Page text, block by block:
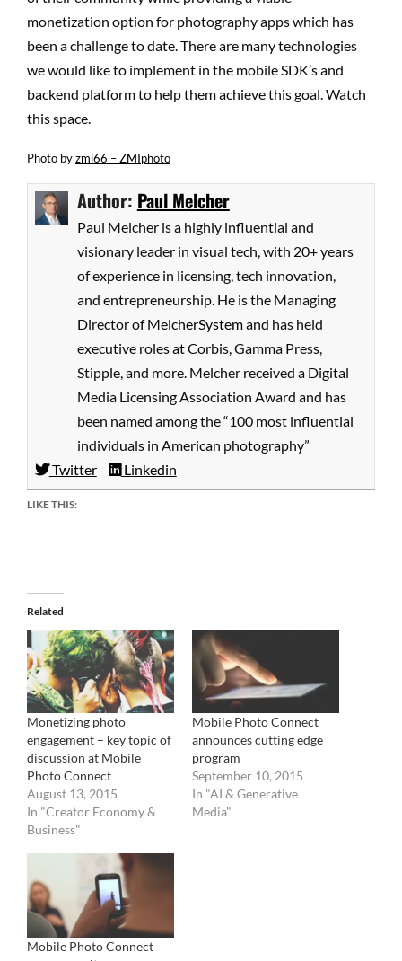
monetization option for photography apps which has
been a challenge to date. There are many technologies
we would like to implement in the mobile SDK’s and
backend platform to help them achieve this goal. Watch
this space.
Photo byzmi66 – ZMIphoto
Author: Paul Melcher
Paul Melcher is a highly influential and
visionary leader in visual tech, with 20+ years
of experience in licensing, tech innovation,
and entrepreneurship. He is the Managing
Director ofMelcherSystemand has held
executive roles at Corbis, Gamma Press,
Stipple, and more. Melcher received a Digital
Media Licensing Association Award and has
been named among the “100 most influential
individuals in American photography”
Twitter
Linkedin
LIKE THIS:
Related
Monetizing photo
engagement – key topic of
discussion at Mobile
Photo Connect
August 13, 2015
In "Creator Economy &
Business"
Mobile Photo Connect
announces cutting edge
program
September 10, 2015
In "AI & Generative
Media"
Mobile Photo Connect